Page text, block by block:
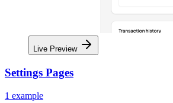
Live Preview
Settings Pages
1 example